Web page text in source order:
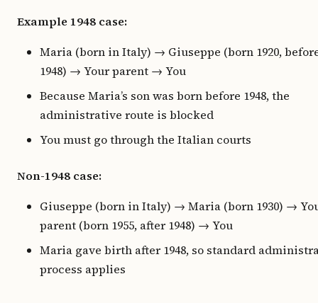
Example 1948 case:
Maria (born in Italy) → Giuseppe (born 1920,
1948) → Your parent → You
Because Maria’s son was born before 1948, the
administrative route is blocked
You must go through the Italian courts
Non-1948 case:
Giuseppe (born in Italy) → Maria (born 1930) →
parent (born 1955, after 1948) → You
Maria gave birth after 1948, so standard
process applies